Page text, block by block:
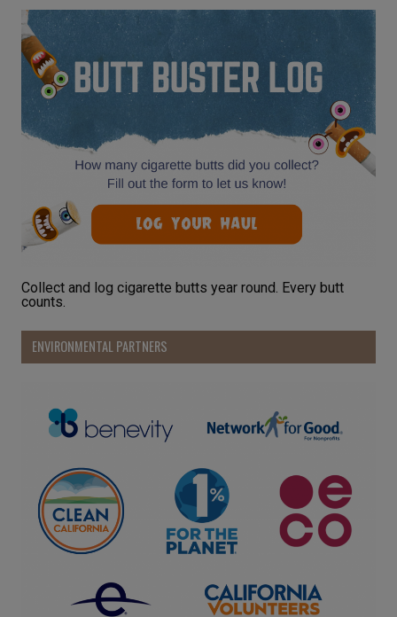
Collect and log cigarette butts year round. Every butt
counts.
ENVIRONMENTAL PARTNERS